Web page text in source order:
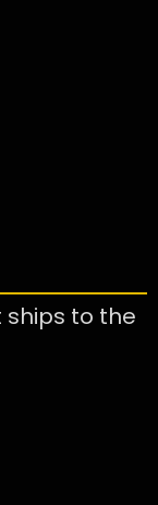
ships to the